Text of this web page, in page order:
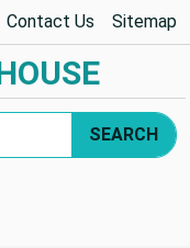
Contact Us Sitemap
SEARCH